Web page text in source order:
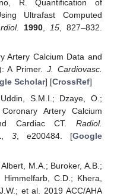
R. Quantification of
Ultrafast Computed
1990 15 , 827–832.
Artery Calcium Data and
A Primer.J. Cardiovasc.
Scholar] [CrossRef]
S.M.I.; Dzaye, O.;
Artery Calcium
Cardiac CT. Radiol.
, 3, e200484. [Google
M.A.; Buroker, A.B.;
C.D.; Khera,
et al. 2019 ACC/AHA